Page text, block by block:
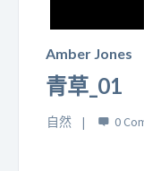
Amber Jones
青草_01
自然 0